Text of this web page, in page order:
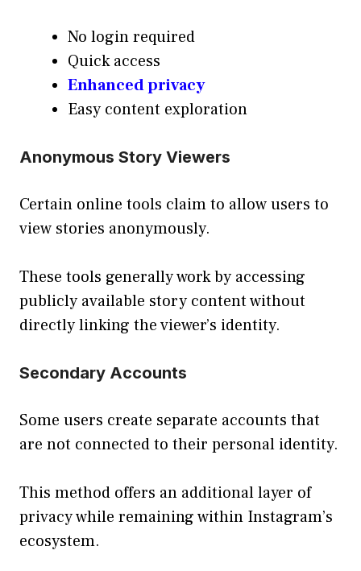
No login required
Quick access
Enhanced privacy
Easy content exploration
Anonymous Story Viewers
Certain online tools claim to allow users to
view stories anonymously.
These tools generally work by accessing
publicly available story content without
directly linking the viewer’s identity.
Secondary Accounts
Some users create separate accounts that
are not connected to their personal identity.
This method offers an additional layer of
privacy while remaining within Instagram’s
ecosystem.